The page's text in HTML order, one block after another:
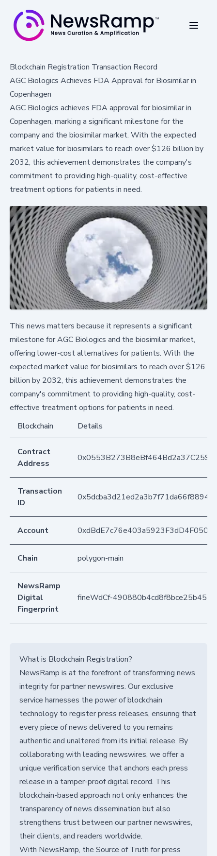
Blockchain Registration Transaction Record
AGC Biologics Achieves FDA Approval for Biosimilar in
Copenhagen
AGC Biologics achieves FDA approval for biosimilar in
Copenhagen, marking a significant milestone for the
company and the biosimilar market. With the expected
market value for biosimilars to reach over $126 billion by
2032, this achievement demonstrates the company's
commitment to providing high-quality, cost-effective
treatment options for patients in need.
This news matters because it represents a significant
milestone for AGC Biologics and the biosimilar market,
offering lower-cost alternatives for patients. With the
expected market value for biosimilars to reach over $126
billion by 2032, this achievement demonstrates the
company's commitment to providing high-quality, cost-
effective treatment options for patients in need.
Blockchain
Details
Contract
Address
Transaction
ID
Account
Chain polygon-main
NewsRamp
Digital
Fingerprint
fineWdCf-
What is Blockchain Registration?
NewsRamp is at the forefront of transforming news
integrity for partner newswires. Our exclusive
service harnesses the power of blockchain
technology to register press releases, ensuring that
every piece of news delivered to you remains
authentic and unaltered from its initial release. By
collaborating with leading newswires, we offer a
unique verification service that anchors each press
release in a tamper-proof digital record. This
blockchain-based approach not only enhances the
transparency of news dissemination but also
strengthens trust between our partner newswires,
their clients, and readers worldwide.
With NewsRamp, the Source of Truth for press